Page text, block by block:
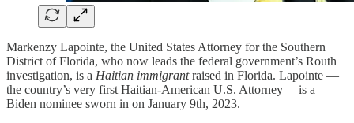
Markenzy Lapointe, the United States Attorney for the Southern
District of Florida, who now leads the federal government’s Routh
investigation, is a Haitian immigrantraised in Florida. Lapointe —
the country’s very first Haitian-American U.S. Attorney— is a
Biden nominee sworn in on January 9th, 2023.